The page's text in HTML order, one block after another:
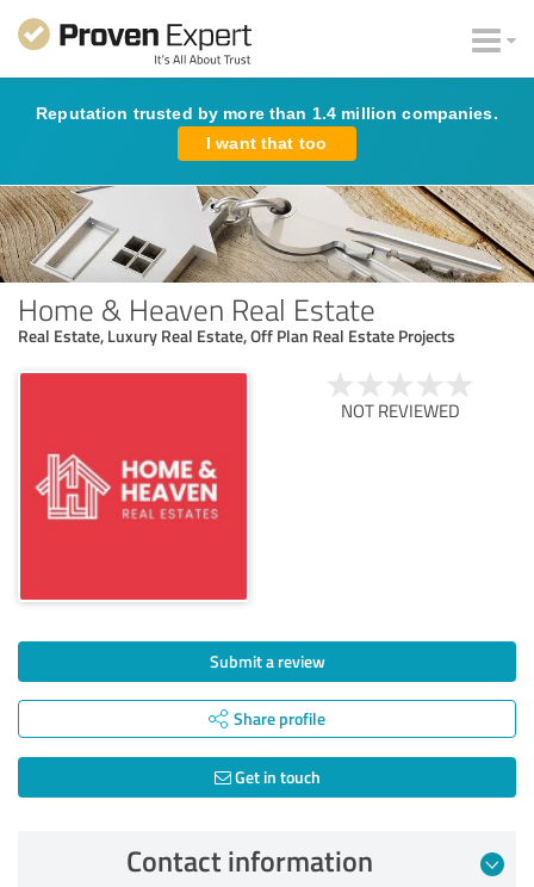
Reputation trusted by more than 1.4 million companies.
I want that too
Home & Heaven Real Estate
Real Estate, Luxury Real Estate, Off Plan Real Estate Projects
NOT REVIEWED
Submit a review
Share profile
Get in touch
Contact information